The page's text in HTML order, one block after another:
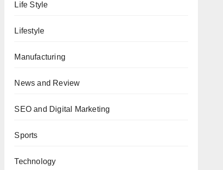
Life Style
Lifestyle
Manufacturing
News and Review
SEO and Digital Marketing
Sports
Technology